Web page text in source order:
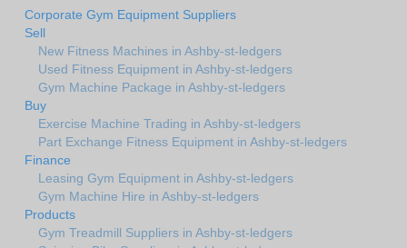
Corporate Gym Equipment Suppliers
Sell
New Fitness Machines in Ashby-st-ledgers
Used Fitness Equipment in Ashby-st-ledgers
Gym Machine Package in Ashby-st-ledgers
Buy
Exercise Machine Trading in Ashby-st-ledgers
Part Exchange Fitness Equipment in Ashby-st-ledgers
Finance
Leasing Gym Equipment in Ashby-st-ledgers
Gym Machine Hire in Ashby-st-ledgers
Products
Gym Treadmill Suppliers in Ashby-st-ledgers